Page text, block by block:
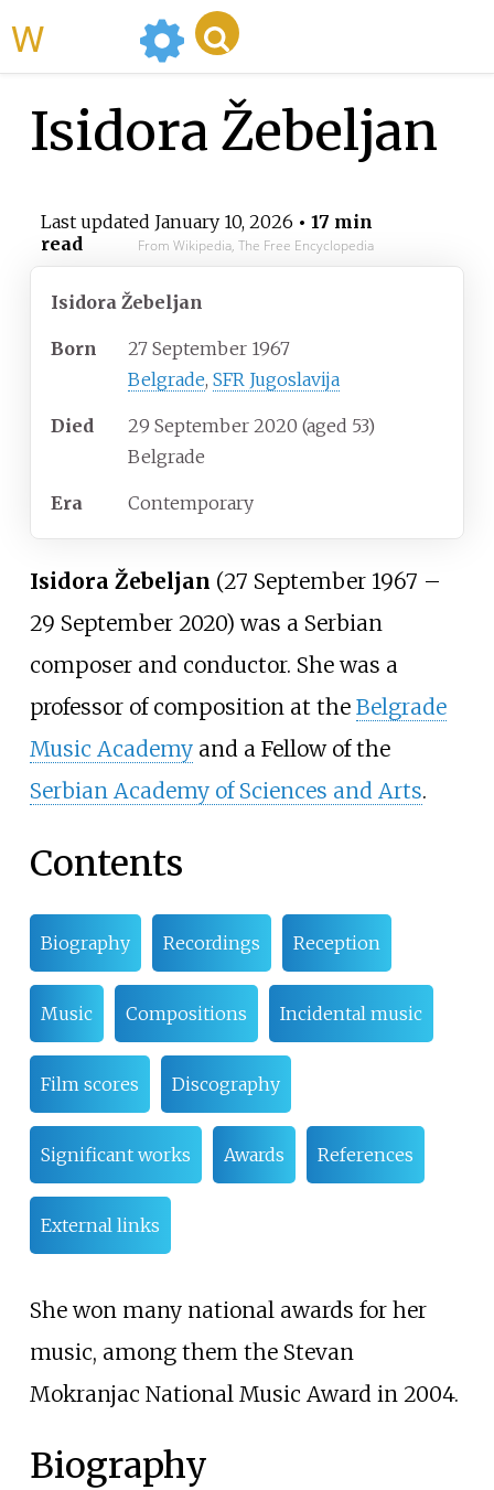
Isidora Žebeljan
Last updated January 10, 2026 • 17 min
read
From Wikipedia, The Free Encyclopedia
Isidora Žebeljan
Born
27 September 1967
Belgrade, SFR Jugoslavija
Died 29 September 2020 (aged 53)
Belgrade
Era Contemporary
Isidora Žebeljan (27 September 1967 –
29 September 2020) was a Serbian
composer and conductor. She was a
professor of composition at the Belgrade
Music Academyand a Fellow of the
Serbian Academy of Sciences and Arts.
Contents
Biography Recordings Reception
Music Compositions Incidental music
Film scores Discography
Significant works Awards References
External links
She won many national awards for her
music, among them the Stevan
Mokranjac National Music Award in 2004.
Biography